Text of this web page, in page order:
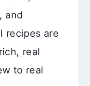
and
recipes are
real
to real